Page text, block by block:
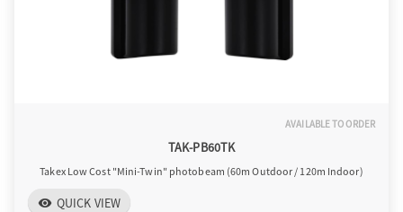
AVAILABLE TO ORDER
TAK-PB60TK
Takex Low Cost "Mini-Twin" photobeam (60m Outdoor / 120m Indoor)
visibility QUICK VIEW